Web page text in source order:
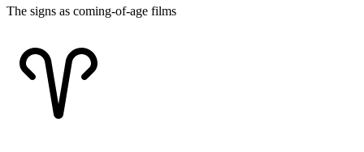
The signs as coming-of-age films